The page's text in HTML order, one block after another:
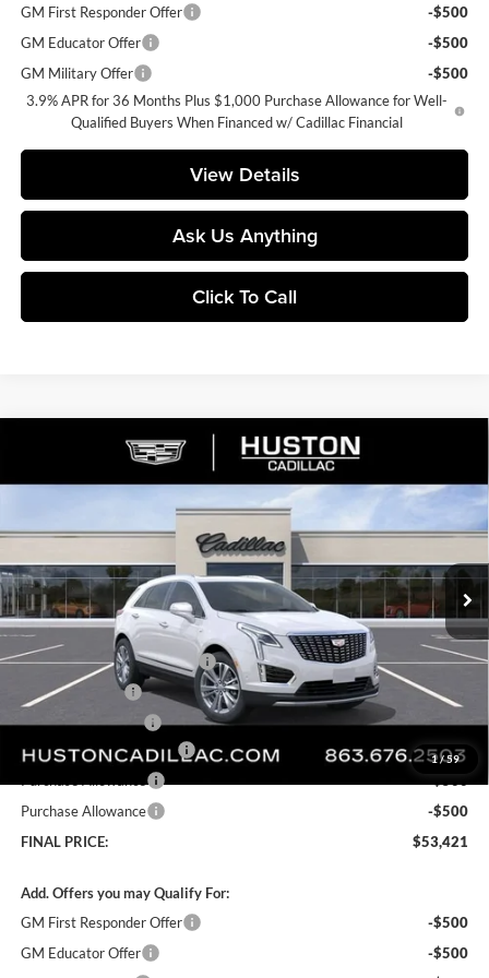
GM First Responder Offer
-$500
GM Educator Offer
-$500
GM Military Offer
-$500
3.9% APR for 36 Months Plus $1,000 Purchase Allowance for Well-
Qualified Buyers When Financed w/ Cadillac Financial
View Details
Ask Us Anything
Click To Call
1 /59
Cadillac XT5Premium Luxury
Stock:112058Model:
Courtesy Transportation Unit
SAVINGS FINAL PRICE
Less
MSRP:
$61,120
Pre Delivery Service Charge
+$899
Online Filing Fee
+$149
Private Agency Fee
+$99
Courtesy Loaner Savings
-$7,846
Purchase Allowance
-$500
FINAL PRICE:
$53,421
Add. Offers you may Qualify For:
GM First Responder Offer
-$500
GM Educator Offer
-$500
Compare Vehicle